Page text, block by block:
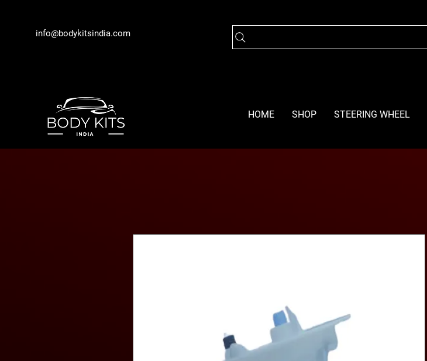
info@bodykitsindia.com
HOME SHOP STEERING WHEEL